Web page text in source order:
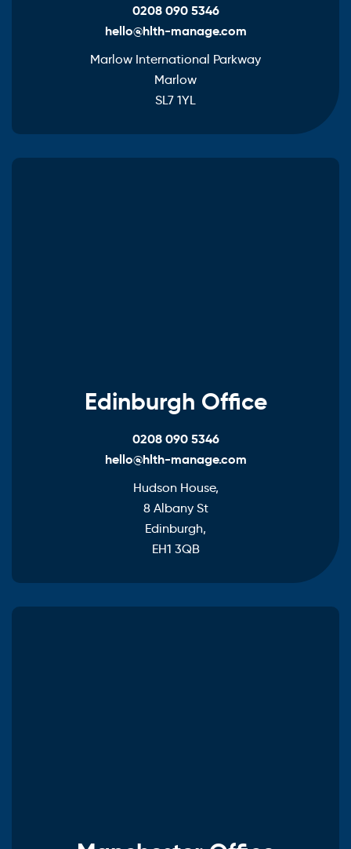
0208 090 5346
hello@hlth-manage.com
Marlow International Parkway
Marlow
SL7 1YL
Edinburgh Office
0208 090 5346
hello@hlth-manage.com
Hudson House,
8 Albany St
Edinburgh,
EH1 3QB